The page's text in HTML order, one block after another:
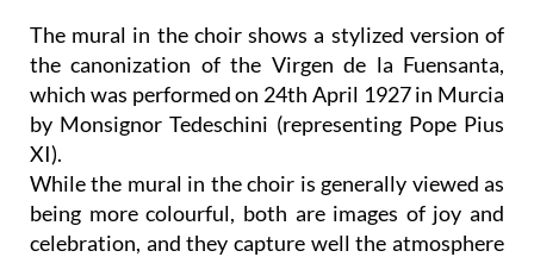
The mural in the choir shows a stylized version of
the canonization of the Virgen de la Fuensanta,
which was performed on 24th April 1927 in Murcia
by Monsignor Tedeschini (representing Pope Pius
XI).
While the mural in the choir is generally viewed as
being more colourful, both are images of joy and
celebration, and they capture well the atmosphere